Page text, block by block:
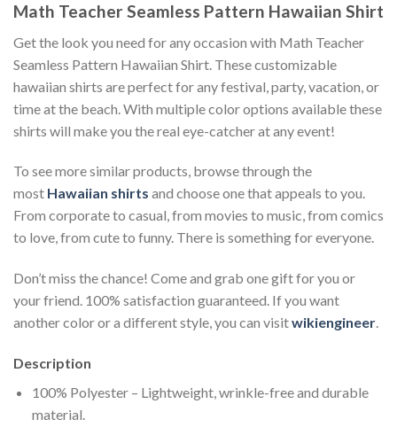
Math Teacher Seamless Pattern Hawaiian Shirt
Get the look you need for any occasion with Math Teacher
Seamless Pattern Hawaiian Shirt. These customizable
hawaiian shirts are perfect for any festival, party, vacation, or
time at the beach. With multiple color options available these
shirts will make you the real eye-catcher at any event!
To see more similar products, browse through the
most Hawaiian shirts and choose one that appeals to you.
From corporate to casual, from movies to music, from comics
to love, from cute to funny. There is something for everyone.
Don’t miss the chance! Come and grab one gift for you or
your friend. 100% satisfaction guaranteed. If you want
another color or a different style, you can visitwikiengineer.
Description
100% Polyester – Lightweight, wrinkle-free and durable
material.